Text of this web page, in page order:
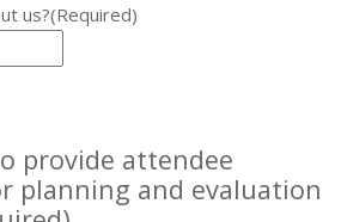
us?(Required)
provide attendee
planning and evaluation